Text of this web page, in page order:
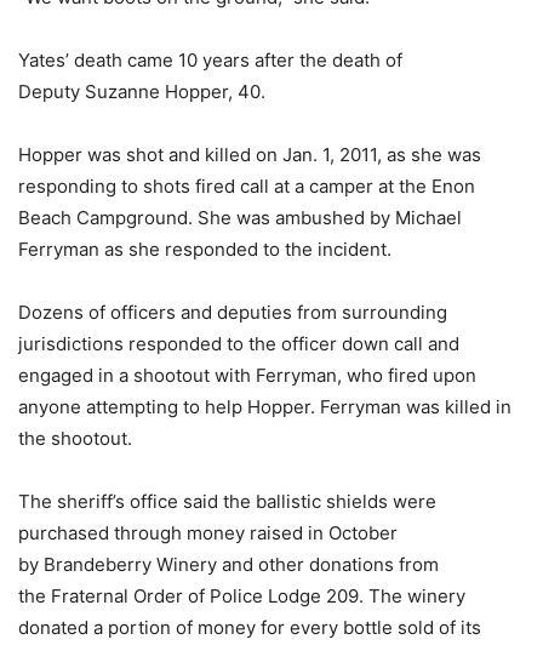
Yates’ death came 10 years after the death of
Deputy Suzanne Hopper, 40.
Hopper was shot and killed on Jan. 1, 2011, as she was
responding to shots fired call at a camper at the Enon
Beach Campground. She was ambushed by Michael
Ferryman as she responded to the incident.
Dozens of officers and deputies from surrounding
jurisdictions responded to the officer down call and
engaged in a shootout with Ferryman, who fired upon
anyone attempting to help Hopper. Ferryman was killed in
the shootout.
The sheriff’s office said the ballistic shields were
purchased through money raised in October
by Brandeberry Winery and other donations from
the Fraternal Order of Police Lodge 209. The winery
donated a portion of money for every bottle sold of its